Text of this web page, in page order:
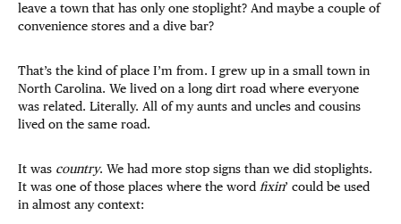
leave a town that has only one stoplight? And maybe a couple of
convenience stores and a dive bar?
That’s the kind of place I’m from. I grew up in a small town in
North Carolina. We lived on a long dirt road where everyone
was related. Literally. All of my aunts and uncles and cousins
lived on the same road.
It was country. We had more stop signs than we did stoplights.
It was one of those places where the word fixin’ could be used
in almost any context: